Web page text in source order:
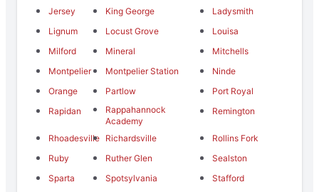
Jersey
King George
Ladysmith
Lignum
Locust Grove
Louisa
Milford
Mineral
Mitchells
Montpelier
Montpelier Station
Ninde
Orange
Partlow
Port Royal
Rapidan
Rappahannock
Academy
Remington
Rhoadesville Richardsville
Rollins Fork
Ruby
Ruther Glen
Sealston
Sparta
Spotsylvania
Stafford